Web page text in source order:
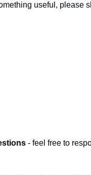
useful, please
- feel free to